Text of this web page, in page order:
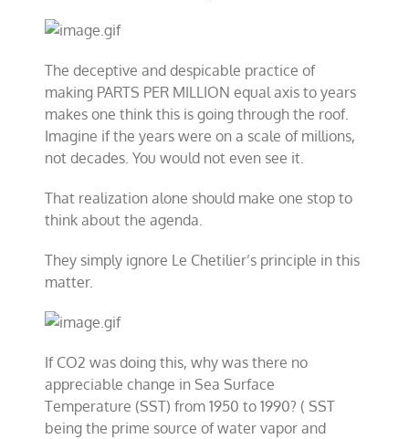
The deceptive and despicable practice of
making PARTS PER MILLION equal axis to years
makes one think this is going through the roof.
Imagine if the years were on a scale of millions,
not decades. You would not even see it.
That realization alone should make one stop to
think about the agenda.
They simply ignore Le Chetilier’s principle in this
matter.
If CO2 was doing this, why was there no
appreciable change in Sea Surface
Temperature (SST) from 1950 to 1990? ( SST
being the prime source of water vapor and